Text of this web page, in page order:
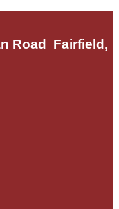
Road Fairfield,